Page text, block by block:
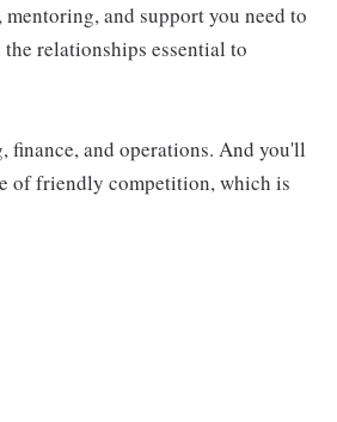
and support you need to
relationships essential to
finance, and operations. And you'll
of friendly competition, which is